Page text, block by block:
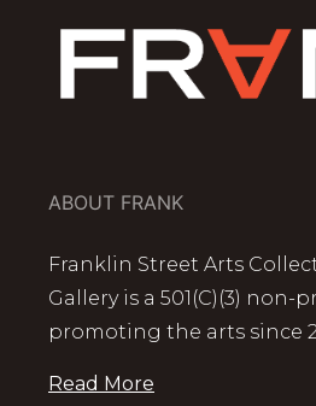
ABOUT FRANK
Franklin Street Arts
Gallery is a 501(C)(3)
promoting the arts since
Read More